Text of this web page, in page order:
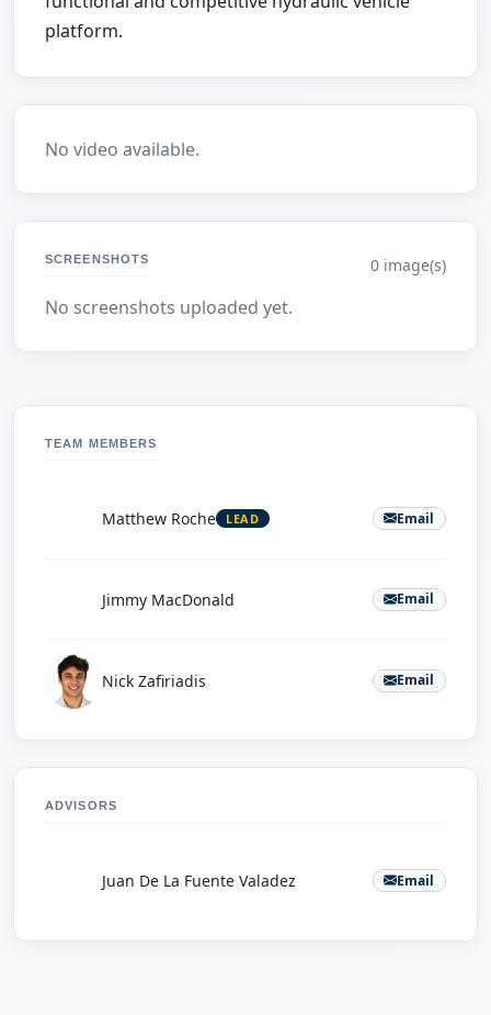
platform.
No video available.
SCREENSHOTS 0 image(s)
No screenshots uploaded yet.
TEAM MEMBERS
Matthew Roche LEAD Email
Jimmy MacDonald Email
Nick Zafiriadis Email
ADVISORS
Juan De La Fuente Valadez Email